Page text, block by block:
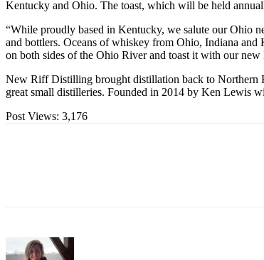
Kentucky and Ohio. The toast, which will be held
“While proudly based in Kentucky, we salute our Ohio
and bottlers. Oceans of whiskey from Ohio, Indiana
on both sides of the Ohio River and toast it with our
New Riff Distilling brought distillation back to Northern
great small distilleries. Founded in 2014 by Ken Lewis
Post Views: 3,176